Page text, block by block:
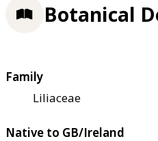
Botanical
Family
Liliaceae
Native to GB/Ireland